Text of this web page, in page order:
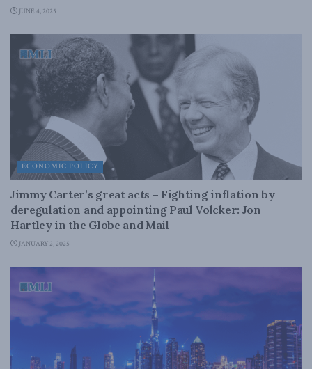
JUNE 4, 2025
ECONOMIC POLICY
Jimmy Carter’s great acts – Fighting inflation by
deregulation and appointing Paul Volcker: Jon
Hartley in the Globe and Mail
JANUARY 2, 2025